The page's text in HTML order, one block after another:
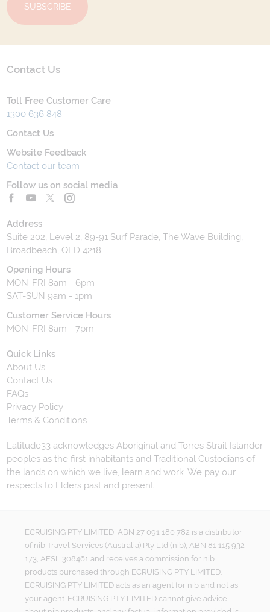
SUBSCRIBE
Contact Us
Toll Free Customer Care
1300 636 848
Contact Us
Website Feedback
Contact our team
Follow us on social media
Address
Suite 202, Level 2, 89-91 Surf Parade, The Wave Building,
Broadbeach, QLD 4218
Opening Hours
MON-FRI 8am - 6pm
SAT-SUN 9am - 1pm
Customer Service Hours
MON-FRI 8am - 7pm
Quick Links
About Us
Contact Us
FAQs
Privacy Policy
Terms & Conditions
Latitude33 acknowledges Aboriginal and Torres Strait Islander
peoples as the first inhabitants and Traditional Custodians of
the lands on which we live, learn and work. We pay our
respects to Elders past and present.
ECRUISING PTY LIMITED, ABN 27 091 180 782 is a distributor
of nib Travel Services (Australia) Pty Ltd (nib), ABN 81 115 932
173, AFSL 308461 and receives a commission for nib
products purchased through ECRUISING PTY LIMITED.
ECRUISING PTY LIMITED acts as an agent for nib and not as
your agent. ECRUISING PTY LIMITED cannot give advice